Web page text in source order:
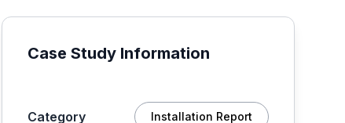
Case Study Information
Category Installation Report